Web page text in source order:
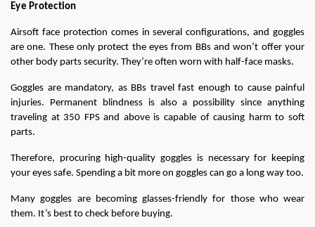
Eye Protection
Airsoft face protection comes in several configurations, and goggles
are one. These only protect the eyes from BBs and won’t offer your
other body parts security. They’re often worn with half-face masks.
Goggles are mandatory, as BBs travel fast enough to cause painful
injuries. Permanent blindness is also a possibility since anything
traveling at 350 FPS and above is capable of causing harm to soft
parts.
Therefore, procuring high-quality goggles is necessary for keeping
your eyes safe. Spending a bit more on goggles can go a long way too.
Many goggles are becoming glasses-friendly for those who wear
them. It’s best to check before buying.